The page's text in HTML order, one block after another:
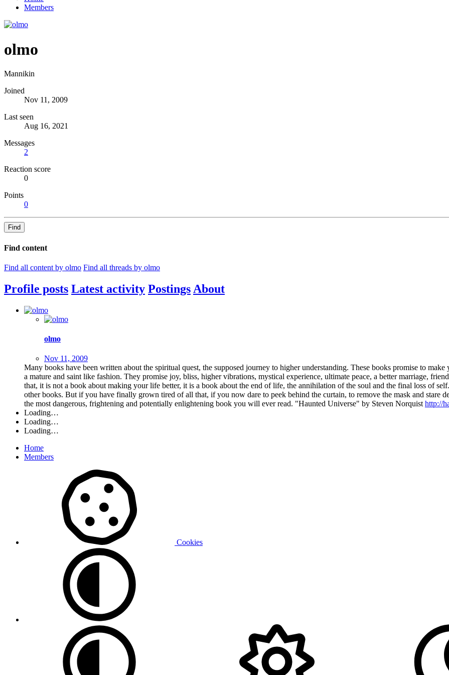
Members
olmo
Mannikin
Joined
Nov 11, 2009
Last seen
Aug 16, 2021
Messages
2
Reaction score
0
Points
0
Find
Find content
Find all content by olmo Find all threads by olmo
Profile posts Latest activity Postings About
olmo
Nov 11, 2009
Many books have been written about the spiritual quest, the supposed journey to higher understanding. These books promise to
a mature and saint like fashion. They promise joy, bliss, higher vibrations, mystical experience, ultimate peace, a better marriage,
that, it is not a book about making your life better, it is a book about the end of life, the annihilation of the soul and the final loss of
other books. But if you have finally grown tired of all that, if you now dare to peek behind the curtain, to remove the mask and stare
the most dangerous, frightening and potentially enlightening book you will ever read. "Haunted Universe" by Steven Norquist http://
Loading…
Loading…
Loading…
Home
Members
Cookies